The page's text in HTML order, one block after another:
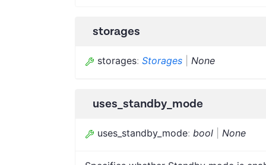
storages
storages: Storages None
uses_standby_mode
uses_standby_mode: bool None